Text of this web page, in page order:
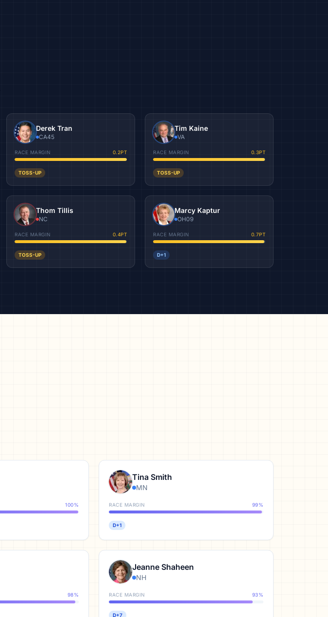
Derek Tran
CA45
RACE MARGIN 0.2PT
TOSS-UP
Tim Kaine
VA
RACE MARGIN 0.3PT
TOSS-UP
Thom Tillis
NC
RACE MARGIN 0.4PT
TOSS-UP
Marcy Kaptur
OH09
RACE MARGIN 0.7PT
D+1
100%
Tina Smith
MN
RACE MARGIN 99%
D+1
98%
Jeanne Shaheen
NH
RACE MARGIN 93%
D+7